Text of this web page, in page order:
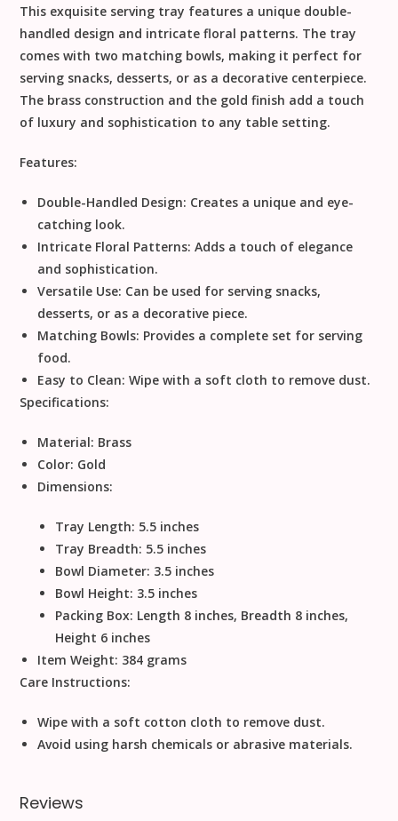
This exquisite serving tray features a unique double-
handled design and intricate floral patterns. The tray
comes with two matching bowls, making it perfect for
serving snacks, desserts, or as a decorative centerpiece.
The brass construction and the gold finish add a touch
of luxury and sophistication to any table setting.
Features:
Double-Handled Design: Creates a unique and eye-
catching look.
Intricate Floral Patterns: Adds a touch of elegance
and sophistication.
Versatile Use: Can be used for serving snacks,
desserts, or as a decorative piece.
Matching Bowls: Provides a complete set for serving
food.
Easy to Clean: Wipe with a soft cloth to remove dust.
Specifications:
Material: Brass
Color: Gold
Dimensions:
Tray Length: 5.5 inches
Tray Breadth: 5.5 inches
Bowl Diameter: 3.5 inches
Bowl Height: 3.5 inches
Packing Box: Length 8 inches, Breadth 8 inches,
Height 6 inches
Item Weight: 384 grams
Care Instructions:
Wipe with a soft cotton cloth to remove dust.
Avoid using harsh chemicals or abrasive materials.
Reviews